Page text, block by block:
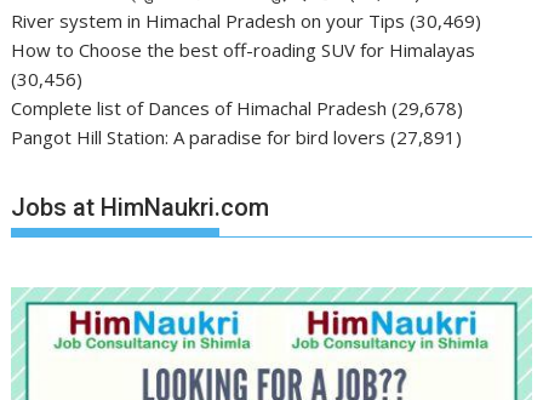
River system in Himachal Pradesh on your Tips (30,469)
How to Choose the best off-roading SUV for Himalayas
(30,456)
Complete list of Dances of Himachal Pradesh (29,678)
Pangot Hill Station: A paradise for bird lovers (27,891)
Jobs at HimNaukri.com